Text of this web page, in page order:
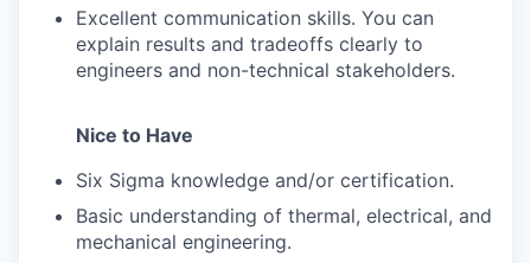
Excellent communication skills. You can
explain results and tradeoffs clearly to
engineers and non-technical stakeholders.
Nice to Have
Six Sigma knowledge and/or certification.
Basic understanding of thermal, electrical, and
mechanical engineering.